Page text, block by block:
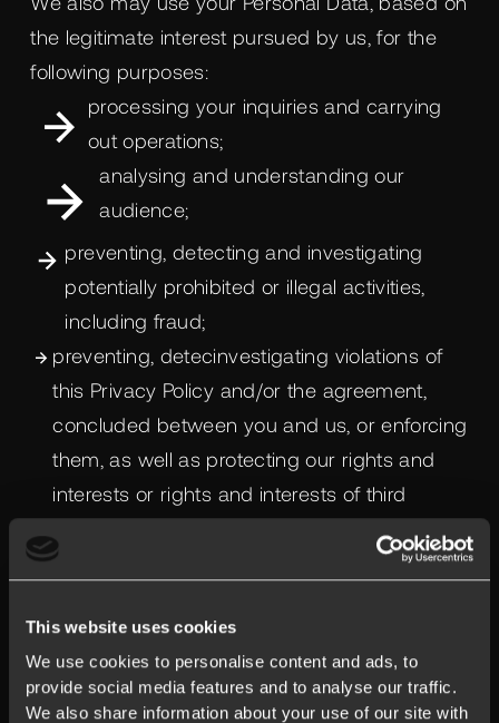
This website uses cookies
We use cookies to personalise content and ads, to
provide social media features and to analyse our traffic.
We also share information about your use of our site with
the legitimate interest pursued by us, for the
following purposes:
processing your inquiries and carrying
out operations;
analysing and understanding our
audience;
preventing, detecting and investigating
potentially prohibited or illegal activities,
including fraud;
preventing, detecinvestigating violations of
this Privacy Policy and/or the agreement,
concluded between you and us, or enforcing
them, as well as protecting our rights and
interests or rights and interests of third
prohibited or illegal activities, including fraud;